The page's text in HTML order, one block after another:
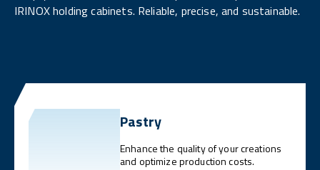
IRINOX holding cabinets. Reliable, precise, and sustainable.
Pastry
Enhance the quality of your creations
and optimize production costs.